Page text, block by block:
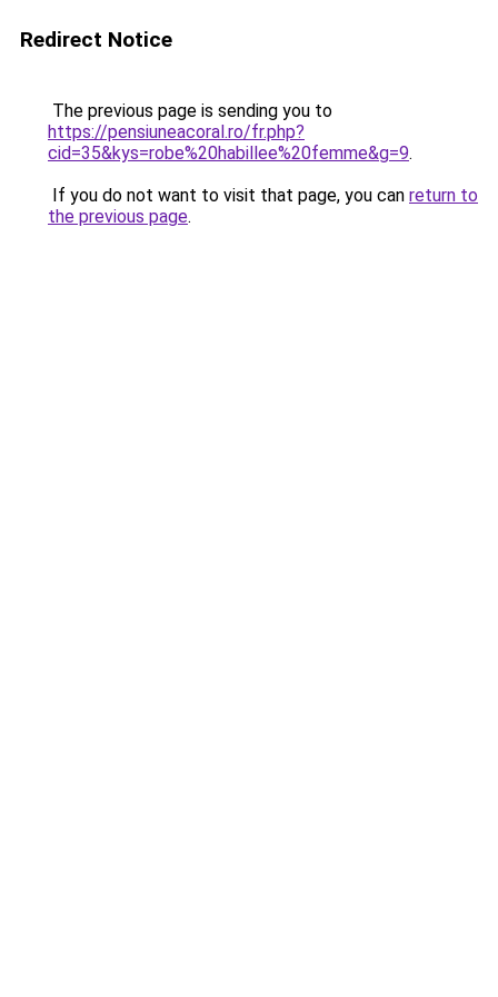
Redirect Notice
The previous page is sending you to
https://pensiuneacoral.ro/fr.php?
cid=35&kys=robe%20habillee%20femme&g=9.
If you do not want to visit that page, you can return to
the previous page.